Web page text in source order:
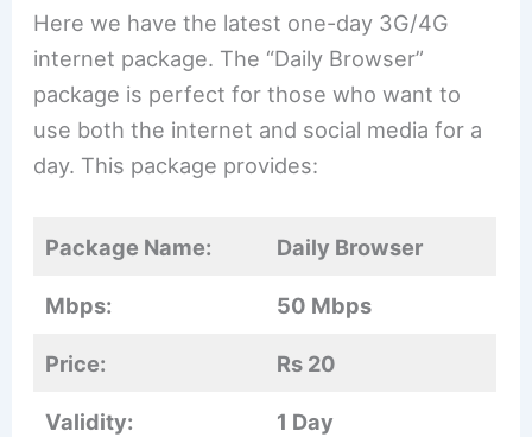
Here we have the latest one-day 3G/4G
internet package. The “Daily Browser”
package is perfect for those who want to
use both the internet and social media for a
day. This package provides:
Package Name: Daily Browser
Mbps: 50 Mbps
Price: Rs 20
Validity: 1 Day